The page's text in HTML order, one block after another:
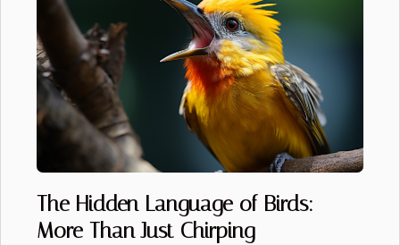
The Hidden Language of Birds:
More Than Just Chirping